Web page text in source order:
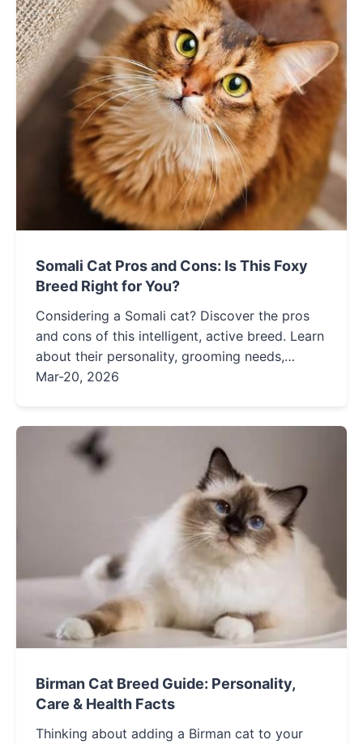
Somali Cat Pros and Cons: Is This Foxy
Breed Right for You?
Considering a Somali cat? Discover the pros
and cons of this intelligent, active breed. Learn
about their personality, grooming needs,
health, and if they're the right fit for your
Mar-20, 2026
Birman Cat Breed Guide: Personality,
Care & Health Facts
Thinking about adding a Birman cat to your